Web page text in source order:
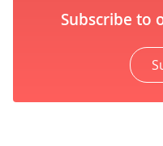
Subscribe to